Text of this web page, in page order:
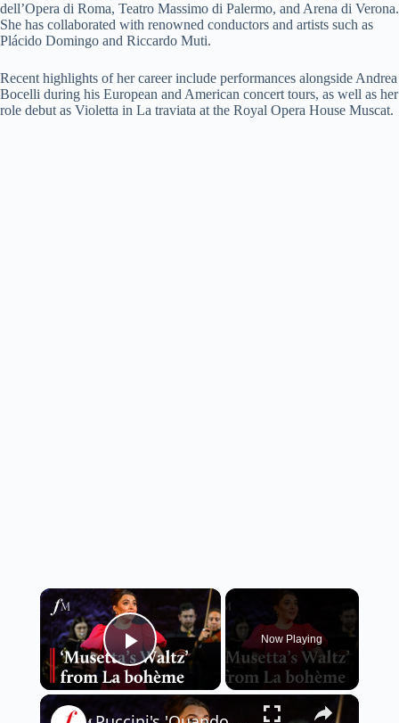
dell’Opera di Roma, Teatro Massimo di Palermo, and Arena di Verona.
She has collaborated with renowned conductors and artists such as
Plácido Domingo and Riccardo Muti.
Recent highlights of her career include performances alongside Andrea
Bocelli during his European and American concert tours, as well as her
role debut as Violetta in La traviata at the Royal Opera House Muscat.
×
Play Video
Now Playing
×